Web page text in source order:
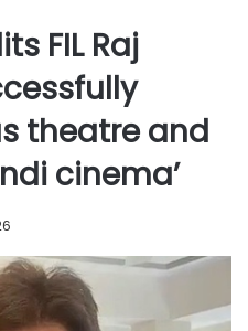
FIL Raj
theatre and
cinema’